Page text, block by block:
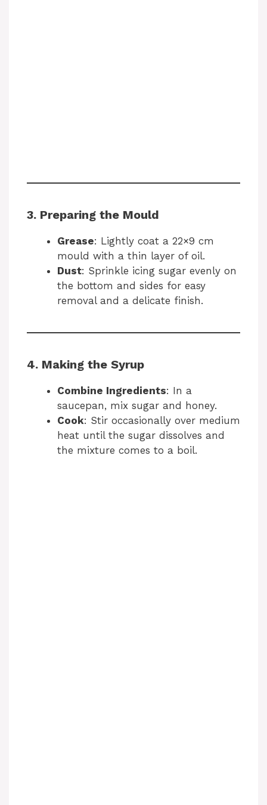
3. Preparing the Mould
Grease: Lightly coat a 22×9 cm
mould with a thin layer of oil.
Dust: Sprinkle icing sugar evenly on
the bottom and sides for easy
removal and a delicate finish.
4. Making the Syrup
Combine Ingredients: In a
saucepan, mix sugar and honey.
Cook: Stir occasionally over medium
heat until the sugar dissolves and
the mixture comes to a boil.